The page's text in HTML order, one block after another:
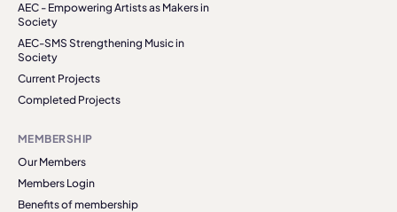
AEC - Empowering Artists as Makers in
Society
AEC-SMS Strengthening Music in
Society
Current Projects
Completed Projects
MEMBERSHIP
Our Members
Members Login
Benefits of membership